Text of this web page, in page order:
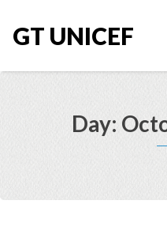
GT UNICEF
Day: